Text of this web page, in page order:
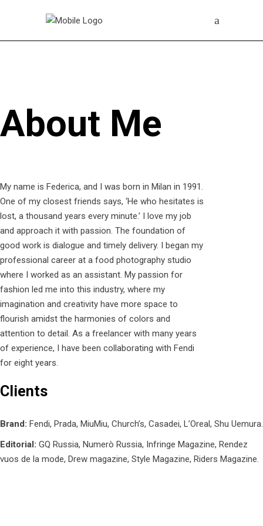
About Me
My name is Federica, and I was born in Milan in 1991.
One of my closest friends says, ‘He who hesitates is
lost, a thousand years every minute.’ I love my job
and approach it with passion. The foundation of
good work is dialogue and timely delivery. I began my
professional career at a food photography studio
where I worked as an assistant. My passion for
fashion led me into this industry, where my
imagination and creativity have more space to
flourish amidst the harmonies of colors and
attention to detail. As a freelancer with many years
of experience, I have been collaborating with Fendi
for eight years.
Clients
Brand: Fendi, Prada, MiuMiu, Church’s, Casadei, L’Oreal, Shu Uemura.
Editorial: GQ Russia, Numerò Russia, Infringe Magazine, Rendez
vuos de la mode, Drew magazine, Style Magazine, Riders Magazine.